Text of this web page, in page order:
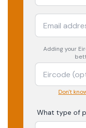
Adding your
Don't
What type of